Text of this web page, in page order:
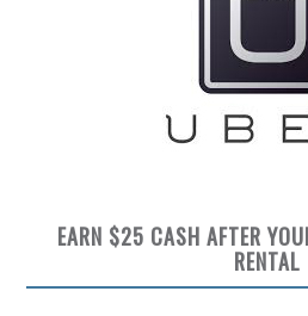
EARN $25 CASH AFTER
RENTAL